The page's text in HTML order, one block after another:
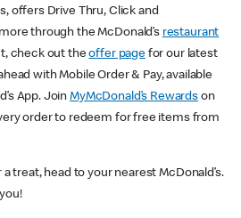
offers Drive Thru, Click and
through the McDonald’s restaurant
check out theoffer pagefor our latest
with Mobile Order & Pay, available
App. JoinMyMcDonald’s Rewards on
order to redeem for free items from
treat, head to your nearest McDonald’s.